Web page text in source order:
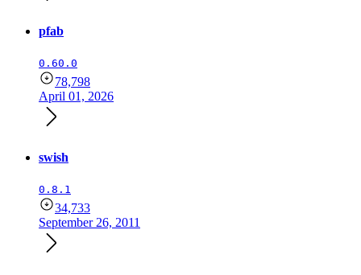
pfab
0.60.0
78,798
April 01, 2026
swish
0.8.1
34,733
September 26, 2011